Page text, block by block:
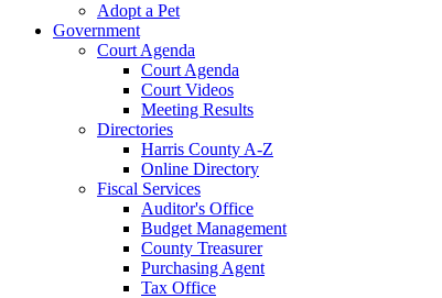
Adopt a Pet
Government
Court Agenda
Court Agenda
Court Videos
Meeting Results
Directories
Harris County A-Z
Online Directory
Fiscal Services
Auditor's Office
Budget Management
County Treasurer
Purchasing Agent
Tax Office